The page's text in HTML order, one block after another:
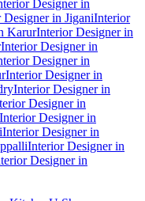
Designer in
Designer in JiganiInterior
KarurInterior Designer in
Interior Designer in
Designer in
Interior Designer in
Interior Designer in
Designer in
Interior Designer in
Interior Designer in
Interior Designer in
Designer in